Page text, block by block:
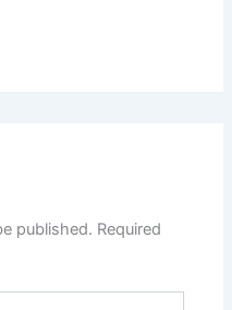
published. Required